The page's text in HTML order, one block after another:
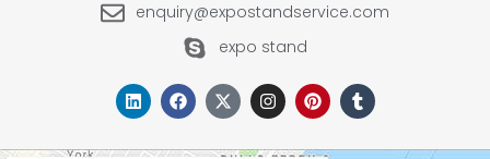
enquiry@expostandservice.com
expo stand